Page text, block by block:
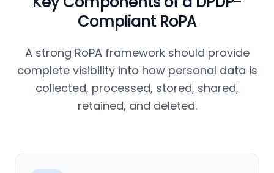
Compliant RoPA
A strong RoPA framework should provide
complete visibility into how personal data is
collected, processed, stored, shared,
retained, and deleted.